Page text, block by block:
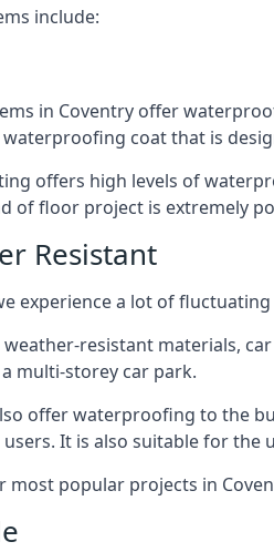
include:
in Coventry offer
coat that is
offers high levels of
of floor project is extremely
Resistant
experience a lot of
resistant materials,
multi-storey car park.
offer waterproofing to the
It is also suitable for the
most popular projects in